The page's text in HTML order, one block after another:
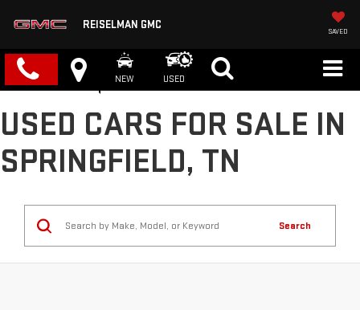
REISELMAN GMC
SAVED
NEW USED
USED CARS FOR SALE IN
SPRINGFIELD, TN
Search